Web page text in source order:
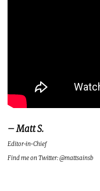
– Matt S.
Editor-in-Chief
Find me on Twitter: @mattsainsb